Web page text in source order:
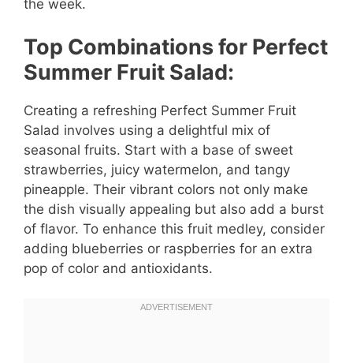
the week.
Top Combinations for Perfect
Summer Fruit Salad:
Creating a refreshing Perfect Summer Fruit
Salad involves using a delightful mix of
seasonal fruits. Start with a base of sweet
strawberries, juicy watermelon, and tangy
pineapple. Their vibrant colors not only make
the dish visually appealing but also add a burst
of flavor. To enhance this fruit medley, consider
adding blueberries or raspberries for an extra
pop of color and antioxidants.